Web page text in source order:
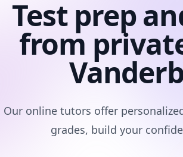
Test prep
from
Our online tutors offer
grades, build your